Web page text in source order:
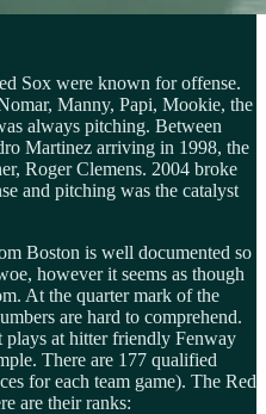
Sox were known for offense.
Manny, Papi, Mookie, the
always pitching. Between
Martinez arriving in 1998, the
Roger Clemens. 2004 broke
and pitching was the catalyst
Boston is well documented so
however it seems as though
At the quarter mark of the
are hard to comprehend.
plays at hitter friendly Fenway
There are 177 qualified
for each team game). The Red
are their ranks: